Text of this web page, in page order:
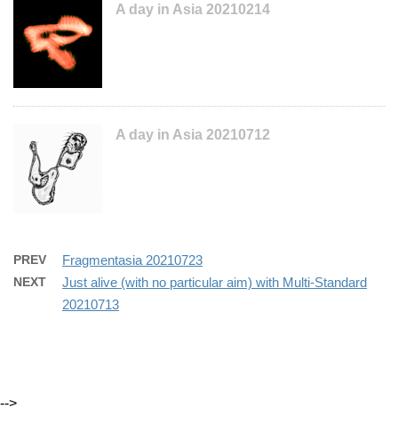
A day in Asia 20210214
A day in Asia 20210712
PREV Fragmentasia 20210723
NEXT
Just alive (with no particular aim) with Multi-Standard
20210713
-->